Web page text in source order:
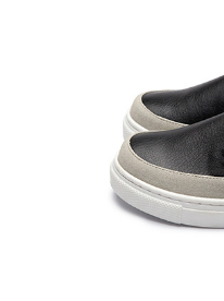
responsible for any losses
When using "AFTEE Buy Now
determined based on individual
time review by the company. If
may be requested to undergo
Registering multiple accounts or
is strictly prohibited. In case of
reserves the right to suspend